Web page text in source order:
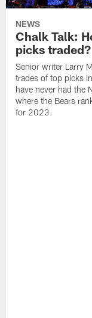
NEWS
Chalk Talk:
picks traded?
Senior writer Larry
trades of top picks
have never had the
where the Bears
for 2023.